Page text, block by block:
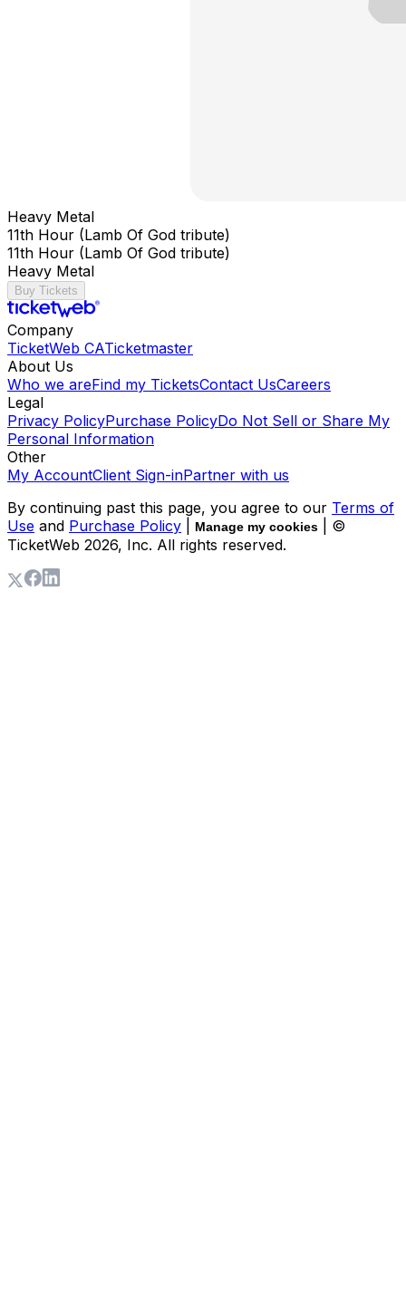
Heavy Metal
11th Hour (Lamb Of God tribute)
11th Hour (Lamb Of God tribute)
Heavy Metal
Buy Tickets
Company
TicketWeb CATicketmaster
About Us
Who we areFind my TicketsContact UsCareers
Legal
Privacy PolicyPurchase PolicyDo Not Sell or Share My
Personal Information
Other
My AccountClient Sign-inPartner with us
By continuing past this page, you agree to our Terms of
Use and Purchase Policy Manage my cookies
| ©
TicketWeb 2026, Inc. All rights reserved.